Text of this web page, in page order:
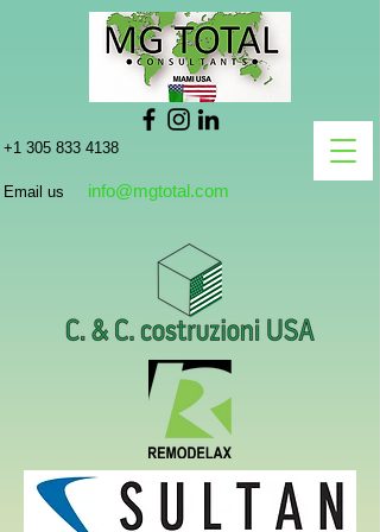
+1 305 833 4138
Email us info@mgtotal.com